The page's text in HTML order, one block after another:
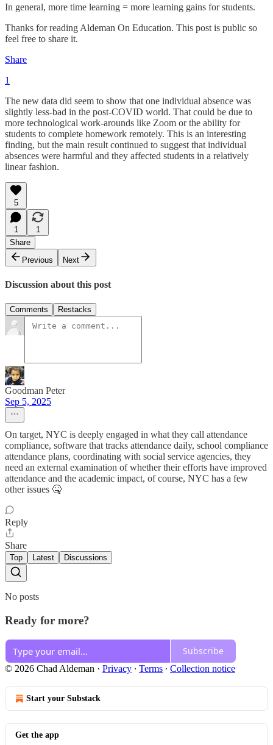
In general, more time learning = more learning gains for students.
Thanks for reading Aldeman On Education. This post is public so
feel free to share it.
Share
1
The new data did seem to show that one individual absence was
slightly less-bad in the post-COVID world. That could be due to
more technological work-arounds like Zoom or the ability for
students to complete homework remotely. This is an interesting
finding, but the main result continued to suggest that individual
absences were harmful and they affected students in a relatively
linear fashion.
5
1
1
Share
Previous
Next
Discussion about this post
Comments Restacks
Goodman Peter
Sep 5, 2025
On target, NYC is deeply engaged in what they call attendance
compliance, software that tracks attendance daily, school compliance
attendance plans, coordinating with social service agencies, they
need an external examination of whether their efforts have improved
attendance and the academic impact, of course, NYC has a few
other issues 🤒
Reply
Share
Top Latest Discussions
No posts
Ready for more?
Subscribe
© 2026 Chad Aldeman · Privacy ∙ Terms ∙ Collection notice
Start your Substack
Get the app